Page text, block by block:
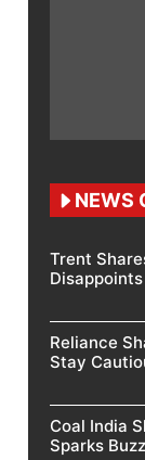
NEWS
Trent
Reliance
Stay
Coal India
Sparks Buzz